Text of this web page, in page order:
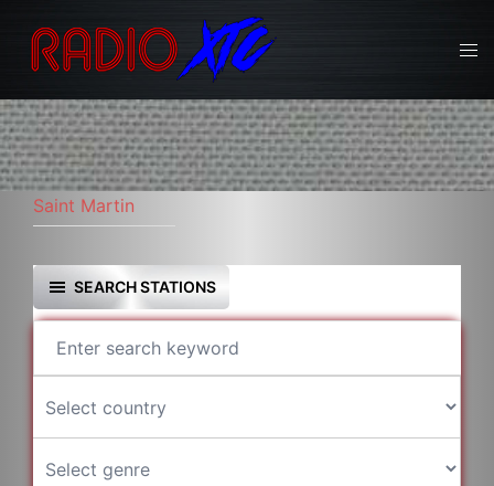
content
Saint Martin
SEARCH STATIONS